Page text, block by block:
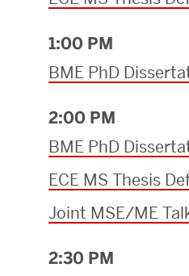
1:00 PM
BME PhD
2:00 PM
BME PhD
ECE MS Thesis
Joint MSE/ME
2:30 PM